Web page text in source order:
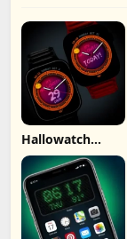
Hallowatch
iWatch Widget